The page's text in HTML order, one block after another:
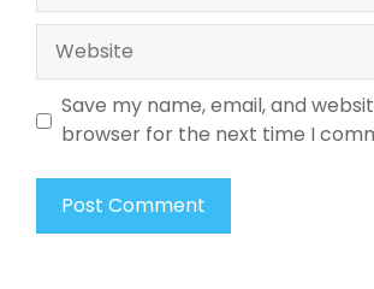
Website
Save my name, email, and
browser for the next time I